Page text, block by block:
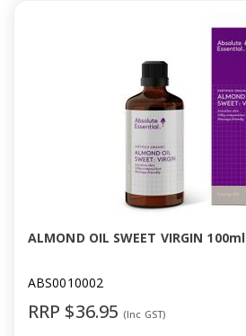
ALMOND OIL SWEET VIRGIN 100ml
ABS0010002
RRP $36.95 (Inc GST)